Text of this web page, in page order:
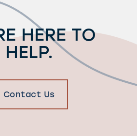
HERE TO
HELP.
Contact Us